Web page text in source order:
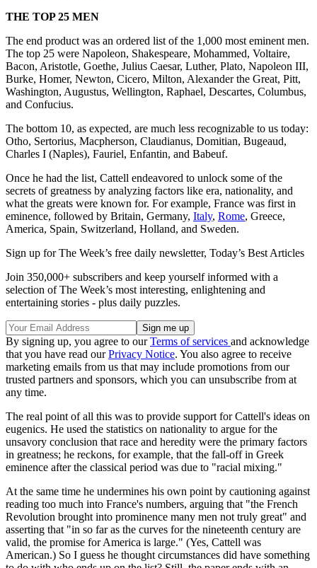
THE TOP 25 MEN
The end product was an ordered list of the 1,000 most eminent men.
The top 25 were Napoleon, Shakespeare, Mohammed, Voltaire,
Bacon, Aristotle, Goethe, Julius Caesar, Luther, Plato, Napoleon III,
Burke, Homer, Newton, Cicero, Milton, Alexander the Great, Pitt,
Washington, Augustus, Wellington, Raphael, Descartes, Columbus,
and Confucius.
The bottom 10, as expected, are much less recognizable to us today:
Otho, Sertorius, Macpherson, Claudianus, Domitian, Bugeaud,
Charles I (Naples), Fauriel, Enfantin, and Babeuf.
Once he had the list, Cattell endeavored to unlock some of the
secrets of greatness by analyzing factors like era, nationality, and
what the greats were known for. For example, France was first in
eminence, followed by Britain, Germany, Italy, Rome, Greece,
America, Spain, Switzerland, Holland, and Sweden.
Sign up for The Week’s free daily newsletter, Today’s Best Articles
Join 350,000+ subscribers and keep yourself informed with a
selection of The Week’s most interesting, enlightening and
entertaining stories - plus daily puzzles.
By signing up, you agree to ourTerms of services and acknowledge
that you have read ourPrivacy Notice. You also agree to receive
marketing emails from us that may include promotions from our
trusted partners and sponsors, which you can unsubscribe from at
any time.
The real point of all this was to provide support for Cattell's ideas on
eugenics. He used the statistics on nationality to argue for the
unsavory conclusion that race and heredity were the primary factors
in greatness; he reckons, for example, that the fall-off in Greek
eminence after the classical period was due to "racial mixing."
At the same time he undermines his own point by cautioning against
reading too much into France's numbers, arguing that "the French
Revolution brought into prominence many men not truly great" and
asserting that "in so far as the curves for the nineteenth century are
valid, the promise for America is large." (Yes, Cattell was
American.) So I guess he thought circumstances did have something